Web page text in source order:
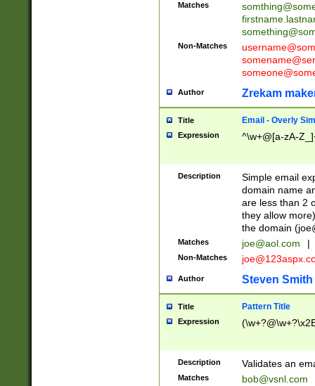
Matches
Non-Matches
Author Zrekam
Title Email - Overly
Expression ^\w+@[a-zA-
Description
Simple email
domain name
are less than 2
they allow
the domain (
Matches joe@aol.com |
Non-Matches
Author Steven Smith
Title Pattern Title
Expression
Description Validates an
Matches bob@vsnl.com